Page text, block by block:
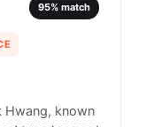
95% match
Hwang, known